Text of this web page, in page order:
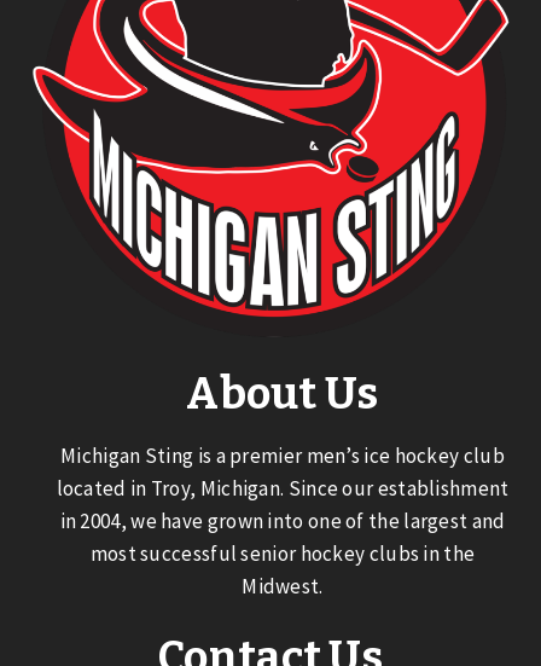
About Us
Michigan Sting is a premier men’s ice hockey club
located in Troy, Michigan. Since our establishment
in 2004, we have grown into one of the largest and
most successful senior hockey clubs in the
Midwest.